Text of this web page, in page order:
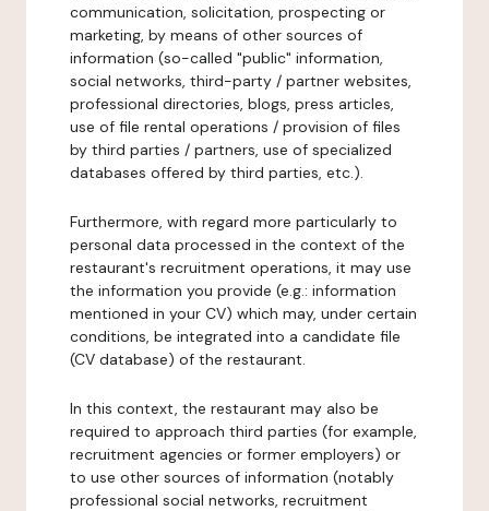
communication, solicitation, prospecting or
marketing, by means of other sources of
information (so-called "public" information,
social networks, third-party / partner websites,
professional directories, blogs, press articles,
use of file rental operations / provision of files
by third parties / partners, use of specialized
databases offered by third parties, etc.).
Furthermore, with regard more particularly to
personal data processed in the context of the
restaurant's recruitment operations, it may use
the information you provide (e.g.: information
mentioned in your CV) which may, under certain
conditions, be integrated into a candidate file
(CV database) of the restaurant.
In this context, the restaurant may also be
required to approach third parties (for example,
recruitment agencies or former employers) or
to use other sources of information (notably
professional social networks, recruitment